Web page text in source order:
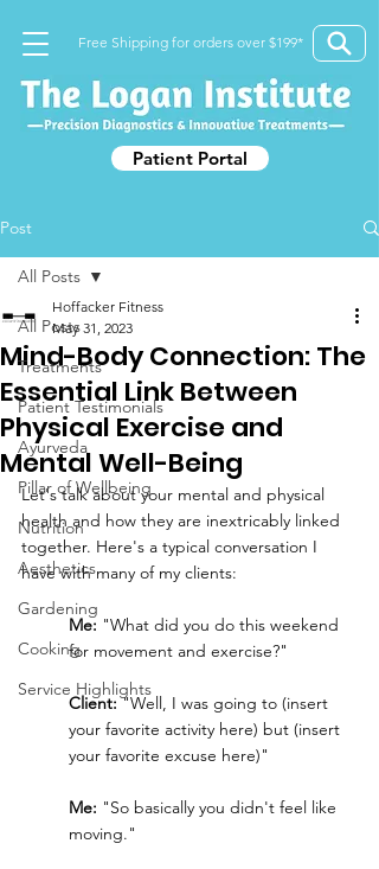
Free Shipping for orders over $199*
Patient Portal
Post
All Posts
Treatments
Patient Testimonials
Ayurveda
Pillar of Wellbeing
Nutrition
Aesthetics
Gardening
Cooking
Service Highlights
All Posts
Mind-Body Connection: The
Essential Link Between
Physical Exercise and
Mental Well-Being
Hoffacker Fitness
May 31, 2023
Let's talk about your mental and physical
health and how they are inextricably linked
together. Here's a typical conversation I
have with many of my clients:
Me: "What did you do this weekend
for movement and exercise?"
Client: "Well, I was going to (insert
your favorite activity here) but (insert
your favorite excuse here)"
Me: "So basically you didn't feel like
moving."